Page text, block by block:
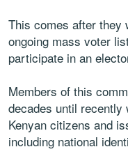
This comes after they
ongoing mass voter
participate in an
Members of this
decades until recently
Kenyan citizens and
including national